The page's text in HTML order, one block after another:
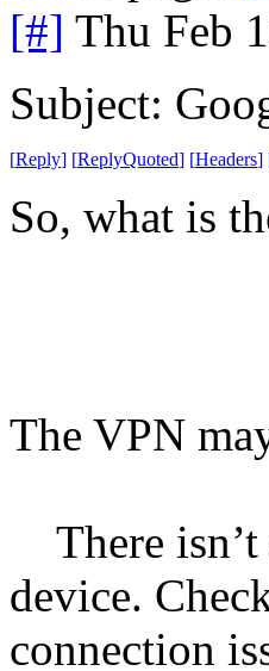
[#] Thu Feb
Subject:
[Reply] [ReplyQuoted] [Headers]
So, what is
The VPN
There isn’t
device.
connection